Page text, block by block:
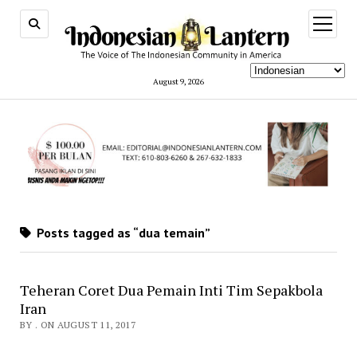
August 9, 2026
open
menu
Posts tagged as “dua temain”
Teheran Coret Dua Pemain Inti Tim Sepakbola
Iran
BY . ON AUGUST 11, 2017